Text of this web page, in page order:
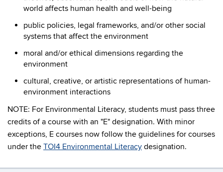
world affects human health and well-being
public policies, legal frameworks, and/or other social
systems that affect the environment
moral and/or ethical dimensions regarding the
environment
cultural, creative, or artistic representations of human-
environment interactions
NOTE: For Environmental Literacy, students must pass three
credits of a course with an "E" designation. With minor
exceptions, E courses now follow the guidelines for courses
under the TOI4 Environmental Literacy designation.